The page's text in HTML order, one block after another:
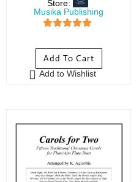
Store:
Musika Publishing
Add To Cart
Add to Wishlist